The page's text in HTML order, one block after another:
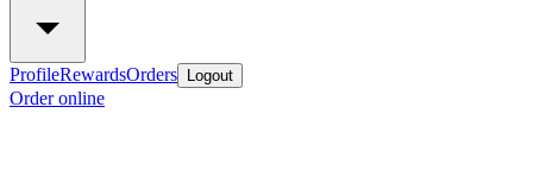
ProfileRewardsOrders Logout
Order online